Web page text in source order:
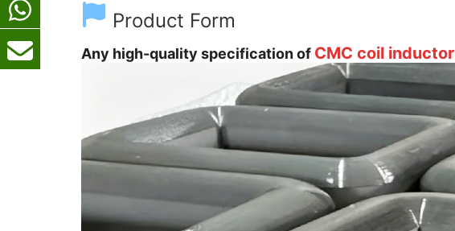
Product Form
Any high-quality specification of CMC coil inductor